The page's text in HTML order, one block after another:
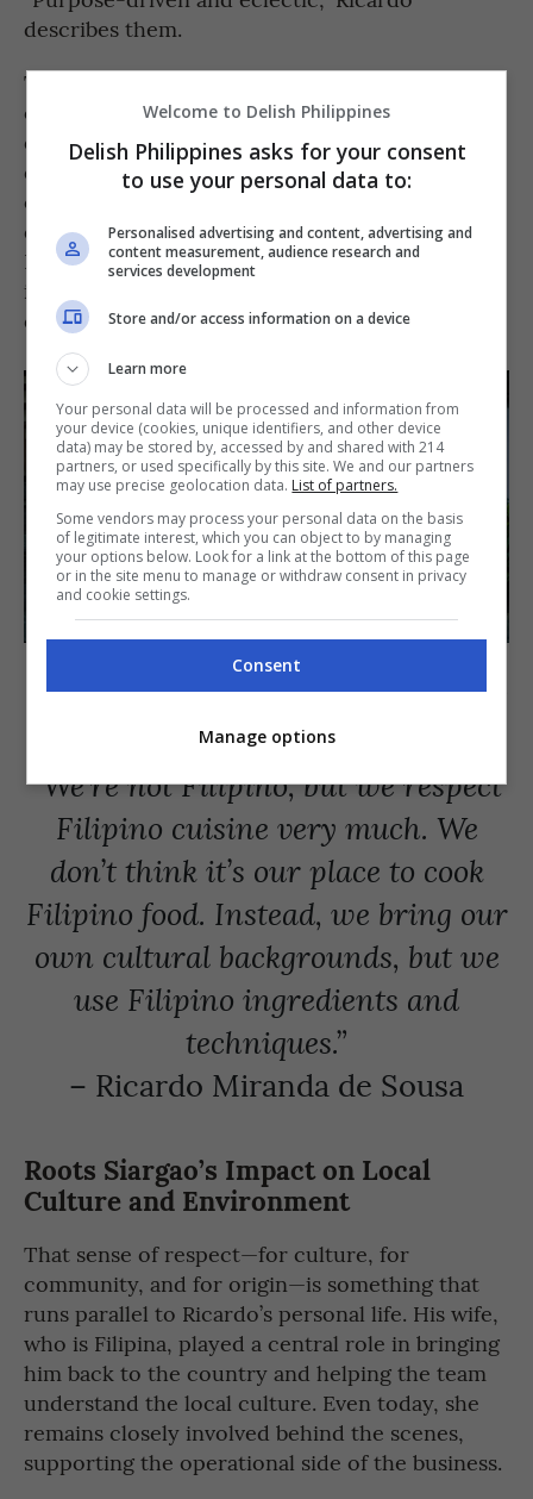
describes them.
The group includes Inés Castañeda, Kaos’
creative director; Filippo Turrini, the culinary
director; and Marina Castañeda, the platform’s
design and art director, while other
collaborators bring knowledge in anthropology,
design, and hospitality. Together, they blend
Filipino ingredients with their own cultural
influences to create an experience that’s as
diverse as the cast behind it.
The Kaos founders, which includes Inés Castañeda, Filippo Turrini,
Daan Overgaag, Marina Castañeda, and Ricardo Miranda de Sousa.
“We’re not Filipino, but we respect
Filipino cuisine very much. We
don’t think it’s our place to cook
Filipino food. Instead, we bring our
own cultural backgrounds, but we
use Filipino ingredients and
techniques.”
– Ricardo Miranda de Sousa
Roots Siargao’s Impact on Local
Culture and Environment
That sense of respect—for culture, for
community, and for origin—is something that
runs parallel to Ricardo’s personal life. His wife,
who is Filipina, played a central role in bringing
him back to the country and helping the team
understand the local culture. Even today, she
remains closely involved behind the scenes,
supporting the operational side of the business.
Welcome to Delish Philippines
Delish Philippines asks for your consent
to use your personal data to:
Personalised advertising and content, advertising and
content measurement, audience research and
services development
Store and/or access information on a device
Learn more
Your personal data will be processed and information from
your device (cookies, unique identifiers, and other device
data) may be stored by, accessed by and shared with 214
partners, or used specifically by this site. We and our partners
may use precise geolocation data. List of partners.
Some vendors may process your personal data on the basis
of legitimate interest, which you can object to by managing
your options below. Look for a link at the bottom of this page
or in the site menu to manage or withdraw consent in privacy
and cookie settings.
Consent
Manage options